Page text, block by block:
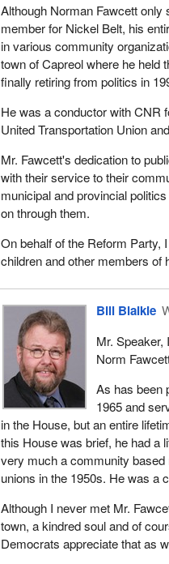
for his volunteerism as for his
individual. He gave of himself.
The library board, the
Union, the Lions Club, the
one's self to the democratic
statement. However, as all
matter. Norman lacked neither.
He was a committed and
On behalf of the people of
Although Norman Fawcett
member for Nickel Belt, his
in various community
town of Capreol where he held
finally retiring from politics in
He was a conductor with CNR
United Transportation Union
Mr. Fawcett's dedication to
with their service to their
municipal and provincial
on through them.
On behalf of the Reform Party,
children and other members of
Bill Blaikie
Mr. Speaker,
Norm
As has been
1965 and
in the House, but an entire
this House was brief, he had a
very much a community
unions in the 1950s. He was a
Although I never met Mr.
town, a kindred soul and of
Democrats appreciate that as